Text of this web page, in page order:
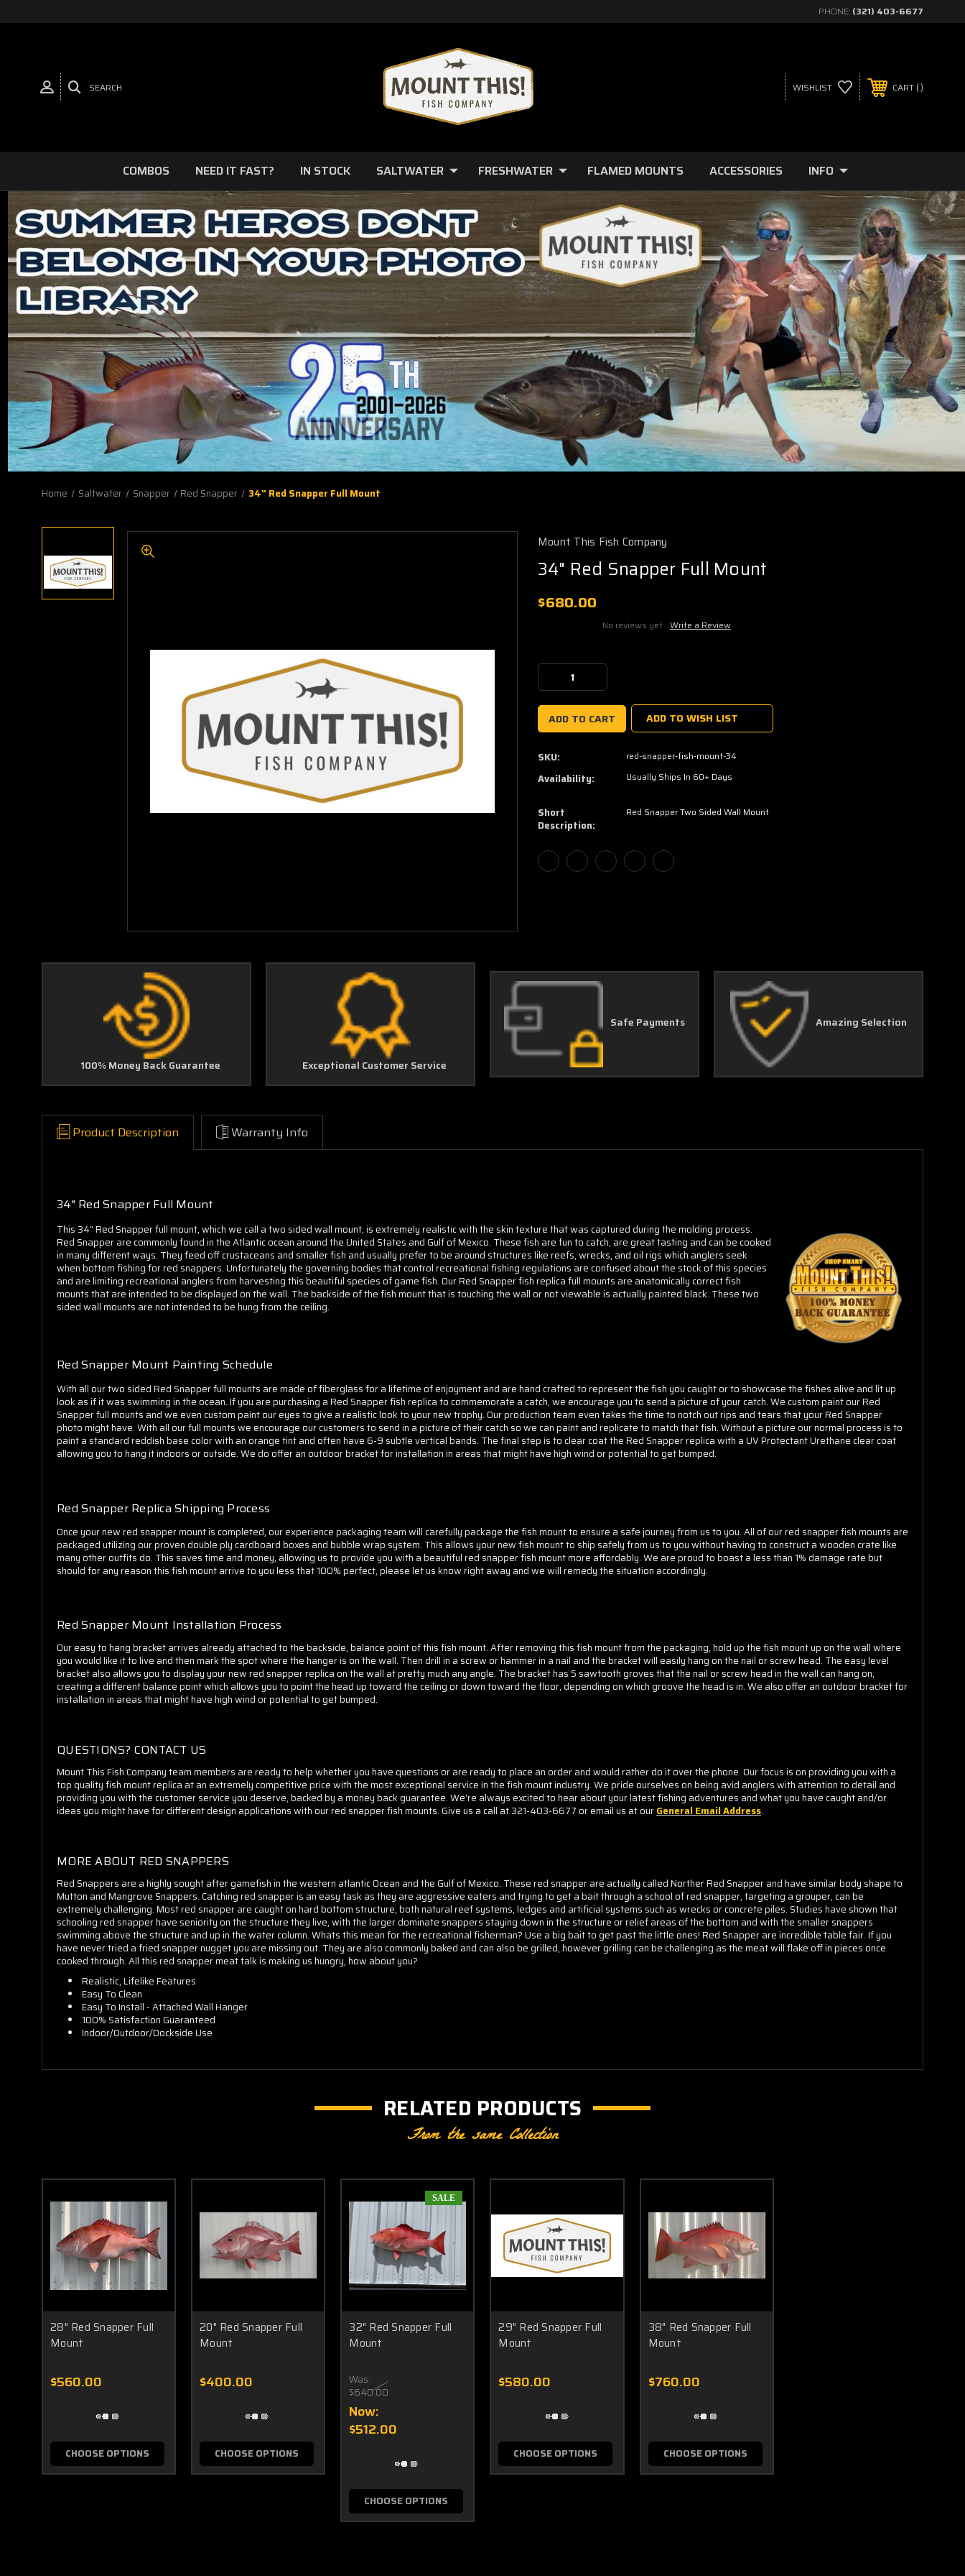
PHONE: (321) 403-6677
SEARCH WISHLIST CART
COMBOS NEED IT FAST? IN STOCK SALTWATER FRESHWATER FLAMED MOUNTS ACCESSORIES INFO
Home Saltwater Snapper Red Snapper 34" Red Snapper Full Mount
Mount This Fish Company
34" Red Snapper Full Mount
$680.00
No reviews yet Write a Review
Stock:
Decrease
Quantity:Quantity:
ADD TO WISH LIST
SKU: red-snapper-fish-mount-34
Availability: Usually Ships In 60+ Days
Short
Description:
Red Snapper Two Sided Wall Mount
100% Money Back Guarantee Exceptional Customer Service
Safe Payments Amazing Selection
Product Description Warranty Info
34" Red Snapper Full Mount
This 34" Red Snapper full mount, which we call a two sided wall mount, is extremely realistic with the skin texture that was captured during the molding process.
Red Snapper are commonly found in the Atlantic ocean around the United States and Gulf of Mexico. These fish are fun to catch, are great tasting and can be cooked
in many different ways. They feed off crustaceans and smaller fish and usually prefer to be around structures like reefs, wrecks, and oil rigs which anglers seek
when bottom fishing for red snappers. Unfortunately the governing bodies that control recreational fishing regulations are confused about the stock of this species
and are limiting recreational anglers from harvesting this beautiful species of game fish. Our Red Snapper fish replica full mounts are anatomically correct fish
mounts that are intended to be displayed on the wall. The backside of the fish mount that is touching the wall or not viewable is actually painted black. These two
sided wall mounts are not intended to be hung from the ceiling.
Red Snapper Mount Painting Schedule
With all our two sided Red Snapper full mounts are made of fiberglass for a lifetime of enjoyment and are hand crafted to represent the fish you caught or to showcase the fishes alive and lit up
look as if it was swimming in the ocean. If you are purchasing a Red Snapper fish replica to commemorate a catch, we encourage you to send a picture of your catch. We custom paint our Red
Snapper full mounts and we even custom paint our eyes to give a realistic look to your new trophy. Our production team even takes the time to notch out rips and tears that your Red Snapper
photo might have. With all our full mounts we encourage our customers to send in a picture of their catch so we can paint and replicate to match that fish. Without a picture our normal process is to
paint a standard reddish base color with an orange tint and often have 6-9 subtle vertical bands. The final step is to clear coat the Red Snapper replica with a UV Protectant Urethane clear coat
allowing you to hang it indoors or outside. We do offer an outdoor bracket for installation in areas that might have high wind or potential to get bumped.
Red Snapper Replica Shipping Process
Once your new red snapper mount is completed, our experience packaging team will carefully package the fish mount to ensure a safe journey from us to you. All of our red snapper fish mounts are
packaged utilizing our proven double ply cardboard boxes and bubble wrap system. This allows your new fish mount to ship safely from us to you without having to construct a wooden crate like
many other outfits do. This saves time and money, allowing us to provide you with a beautiful red snapper fish mount more affordably. We are proud to boast a less than 1% damage rate but
should for any reason this fish mount arrive to you less that 100% perfect, please let us know right away and we will remedy the situation accordingly.
Red Snapper Mount Installation Process
Our easy to hang bracket arrives already attached to the backside, balance point of this fish mount. After removing this fish mount from the packaging, hold up the fish mount up on the wall where
you would like it to live and then mark the spot where the hanger is on the wall. Then drill in a screw or hammer in a nail and the bracket will easily hang on the nail or screw head. The easy level
bracket also allows you to display your new red snapper replica on the wall at pretty much any angle. The bracket has 5 sawtooth groves that the nail or screw head in the wall can hang on,
creating a different balance point which allows you to point the head up toward the ceiling or down toward the floor, depending on which groove the head is in. We also offer an outdoor bracket for
installation in areas that might have high wind or potential to get bumped.
QUESTIONS? CONTACT US
Mount This Fish Company team members are ready to help whether you have questions or are ready to place an order and would rather do it over the phone. Our focus is on providing you with a
top quality fish mount replica at an extremely competitive price with the most exceptional service in the fish mount industry. We pride ourselves on being avid anglers with attention to detail and
providing you with the customer service you deserve, backed by a money back guarantee. We're always excited to hear about your latest fishing adventures and what you have caught and/or
ideas you might have for different design applications with our red snapper fish mounts. Give us a call at 321-403-6677 or email us at ourGeneral Email Address.
MORE ABOUT RED SNAPPERS
Red Snappers are a highly sought after gamefish in the western atlantic Ocean and the Gulf of Mexico. These red snapper are actually called Norther Red Snapper and have similar body shape to
Mutton and Mangrove Snappers. Catching red snapper is an easy task as they are aggressive eaters and trying to get a bait through a school of red snapper, targeting a grouper, can be
extremely challenging. Most red snapper are caught on hard bottom structure, both natural reef systems, ledges and artificial systems such as wrecks or concrete piles. Studies have shown that
schooling red snapper have seniority on the structure they live, with the larger dominate snappers staying down in the structure or relief areas of the bottom and with the smaller snappers
swimming above the structure and up in the water column. Whats this mean for the recreational fisherman? Use a big bait to get past the little ones! Red Snapper are incredible table fair. If you
have never tried a fried snapper nugget you are missing out. They are also commonly baked and can also be grilled, however grilling can be challenging as the meat will flake off in pieces once
cooked through. All this red snapper meat talk is making us hungry, how about you?
Realistic, Lifelike Features
Easy To Clean
Easy To Install - Attached Wall Hanger
100% Satisfaction Guaranteed
Indoor/Outdoor/Dockside Use
RELATED PRODUCTS
From the same Collection
28" Red Snapper Full
Mount
$560.00
CHOOSE OPTIONS
20" Red Snapper Full
Mount
$400.00
CHOOSE OPTIONS
SALE
32" Red Snapper Full
Mount
Was:
$640.00
Now:
$512.00
CHOOSE OPTIONS
29" Red Snapper Full
Mount
$580.00
CHOOSE OPTIONS
38" Red Snapper Full
Mount
$760.00
CHOOSE OPTIONS